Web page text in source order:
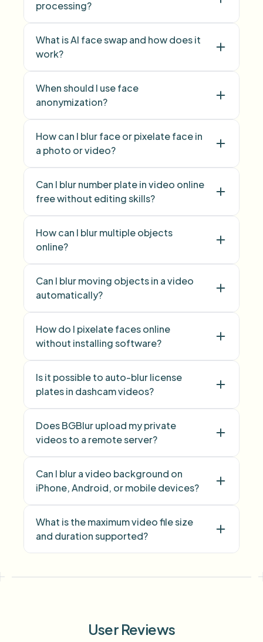
background blur
processing?
What is AI face swap and how does it
work?
When should I use face
anonymization?
How can I blur face or pixelate face in
a photo or video?
face
Can I blur number plate in video online
free without editing skills?
number plate
How can I blur multiple objects
online?
Blur Anything
Can I blur moving objects in a video
automatically?
How do I pixelate faces online
without installing software?
Face Blur
Is it possible to auto-blur license
plates in dashcam videos?
Does BGBlur upload my private
videos to a remote server?
Can I blur a video background on
iPhone, Android, or mobile devices?
What is the maximum video file size
and duration supported?
face blur license plate
User Reviews